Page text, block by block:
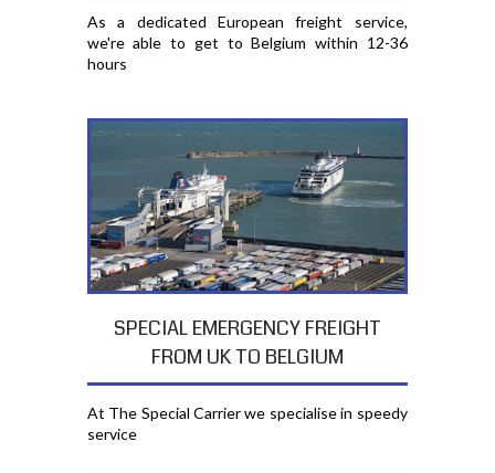
As a dedicated European freight service,
we're able to get to Belgium within 12-36
hours
SPECIAL EMERGENCY FREIGHT
FROM UK TO BELGIUM
At The Special Carrier we specialise in speedy
service